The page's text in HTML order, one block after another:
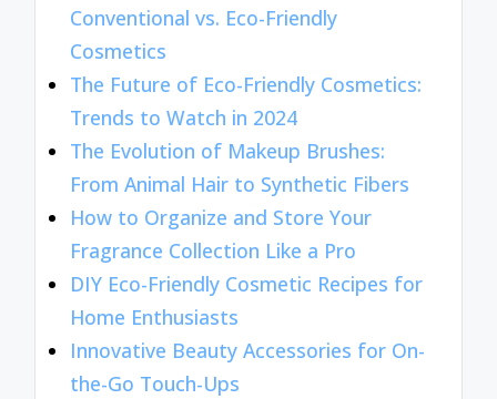
Conventional vs. Eco-Friendly
Cosmetics
The Future of Eco-Friendly Cosmetics:
Trends to Watch in 2024
The Evolution of Makeup Brushes:
From Animal Hair to Synthetic Fibers
How to Organize and Store Your
Fragrance Collection Like a Pro
DIY Eco-Friendly Cosmetic Recipes for
Home Enthusiasts
Innovative Beauty Accessories for On-
the-Go Touch-Ups